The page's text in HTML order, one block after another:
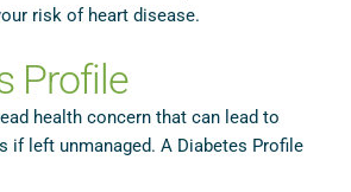
risk of heart disease.
Profile
health concern that can lead to
if left unmanaged. A Diabetes Profile